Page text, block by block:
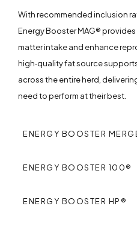
With recommended inclusion
Energy Booster MAG®
matter intake and enhance
high‑quality fat source
across the entire herd,
need to perform at their best.
ENERGY BOOSTER
ENERGY BOOSTER 100®
ENERGY BOOSTER HP®